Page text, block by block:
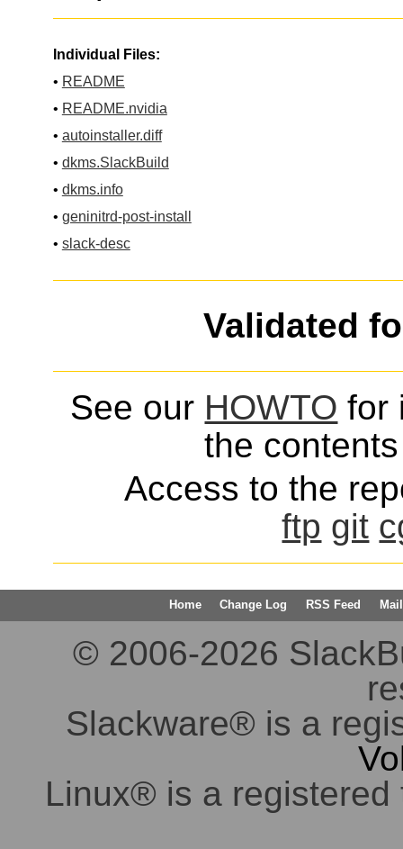
Individual Files:
• README
• README.nvidia
• autoinstaller.diff
• dkms.SlackBuild
• dkms.info
• geninitrd-post-install
• slack-desc
Validated
See our HOWTO for
the
Access to the
ftp git
Home Change Log RSS Feed
© 2006-2026
Slackware® is a
Linux® is a